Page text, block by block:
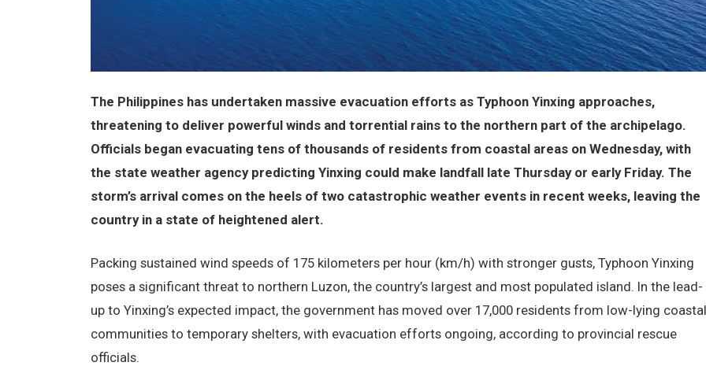
The Philippines has undertaken massive evacuation efforts as Typhoon Yinxing approaches,
threatening to deliver powerful winds and torrential rains to the northern part of the archipelago.
Officials began evacuating tens of thousands of residents from coastal areas on Wednesday, with
the state weather agency predicting Yinxing could make landfall late Thursday or early Friday. The
storm’s arrival comes on the heels of two catastrophic weather events in recent weeks, leaving the
country in a state of heightened alert.
Packing sustained wind speeds of 175 kilometers per hour (km/h) with stronger gusts, Typhoon Yinxing
poses a significant threat to northern Luzon, the country’s largest and most populated island. In the lead-
up to Yinxing’s expected impact, the government has moved over 17,000 residents from low-lying coastal
communities to temporary shelters, with evacuation efforts ongoing, according to provincial rescue
officials.